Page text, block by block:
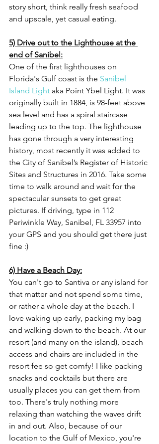
story short, think really fresh seafood
and upscale, yet casual eating.
5) Drive out to the Lighthouse at the
end of Sanibel:
One of the first lighthouses on
Florida's Gulf coast is the Sanibel
Island Light aka Point Ybel Light. It was
originally built in 1884, is 98-feet above
sea level and has a spiral staircase
leading up to the top. The lighthouse
has gone through a very interesting
history, most recently it was added to
the City of Sanibel’s Register of Historic
Sites and Structures in 2016. Take some
time to walk around and wait for the
spectacular sunsets to get great
pictures. If driving, type in 112
Periwinkle Way, Sanibel, FL 33957 into
your GPS and you should get there just
fine :)
6) Have a Beach Day:
You can't go to Santiva or any island for
that matter and not spend some time,
or rather a whole day at the beach. I
love waking up early, packing my bag
and walking down to the beach. At our
resort (and many on the island), beach
access and chairs are included in the
resort fee so get comfy! I like packing
snacks and cocktails but there are
usually places you can get them from
too. There's truly nothing more
relaxing than watching the waves drift
in and out. Also, because of our
location to the Gulf of Mexico, you're